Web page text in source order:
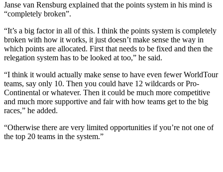
Janse van Rensburg explained that the points system in his mind is
“completely broken”.
“It’s a big factor in all of this. I think the points system is completely
broken with how it works, it just doesn’t make sense the way in
which points are allocated. First that needs to be fixed and then the
relegation system has to be looked at too,” he said.
“I think it would actually make sense to have even fewer WorldTour
teams, say only 10. Then you could have 12 wildcards or Pro-
Continental or whatever. Then it could be much more competitive
and much more supportive and fair with how teams get to the big
races,” he added.
“Otherwise there are very limited opportunities if you’re not one of
the top 20 teams in the system.”